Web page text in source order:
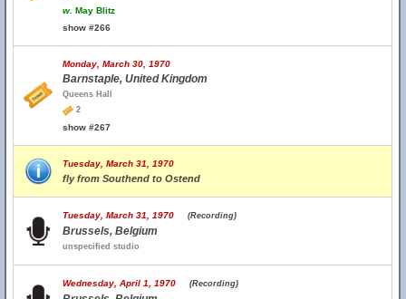
w. May Blitz
show #266
Monday, March 30, 1970
Barnstaple, United Kingdom
Queens Hall
2
show #267
Tuesday, March 31, 1970
fly from Southend to Ostend
Tuesday, March 31, 1970 (Recording)
Brussels, Belgium
unspecified studio
Wednesday, April 1, 1970 (Recording)